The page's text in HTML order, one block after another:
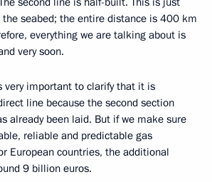
seabed; the entire distance is 400 km
everything we are talking about is
very soon.
very important to clarify that it is
line because the second section
already been laid. But if we make sure
reliable and predictable gas
European countries, the additional
9 billion euros.